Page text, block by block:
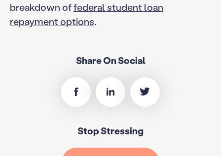
breakdown offederal student loan
repayment options.
Share On Social
Stop Stressing